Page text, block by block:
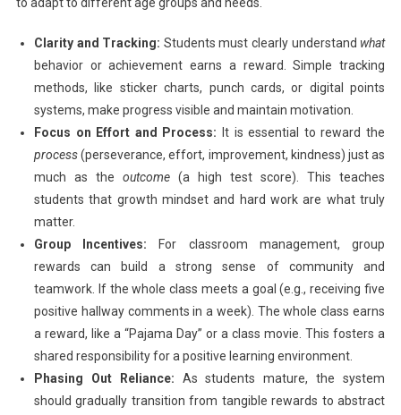
Clarity and Tracking: Students must clearly understand what
behavior or achievement earns a reward. Simple tracking
methods, like sticker charts, punch cards, or digital points
systems, make progress visible and maintain motivation.
Focus on Effort and Process: It is essential to reward the
process(perseverance, effort, improvement, kindness) just as
much as the outcome(a high test score). This teaches
students that growth mindset and hard work are what truly
matter.
Group Incentives: For classroom management, group
rewards can build a strong sense of community and
teamwork. If the whole class meets a goal (e.g., receiving five
positive hallway comments in a week). The whole class earns
a reward, like a “Pajama Day” or a class movie. This fosters a
shared responsibility for a positive learning environment.
Phasing Out Reliance: As students mature, the system
should gradually transition from tangible rewards to abstract